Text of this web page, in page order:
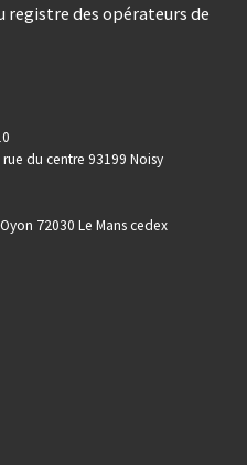
registre des opérateurs de
du centre 93199 Noisy
72030 Le Mans cedex